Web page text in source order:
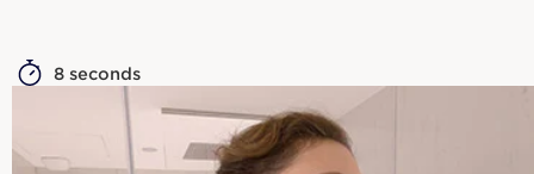
8 seconds